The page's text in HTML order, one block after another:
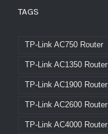
TAGS
TP-Link AC750 Router
TP-Link AC1350 Router
TP-Link AC1900 Router
TP-Link AC2600 Router
TP-Link AC4000 Router